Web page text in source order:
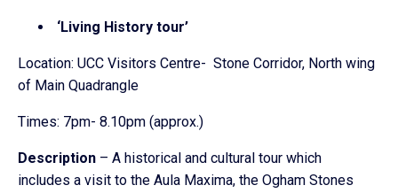
‘Living History tour’
Location: UCC Visitors Centre- Stone Corridor, North wing
of Main Quadrangle
Times: 7pm- 8.10pm (approx.)
Description – A historical and cultural tour which
includes a visit to the Aula Maxima, the Ogham Stones